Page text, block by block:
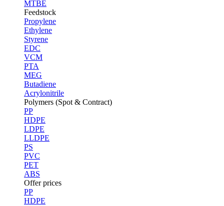
MTBE
Feedstock
Propylene
Ethylene
Styrene
EDC
VCM
PTA
MEG
Butadiene
Acrylonitrile
Polymers (Spot & Contract)
PP
HDPE
LDPE
LLDPE
PS
PVC
PET
ABS
Offer prices
PP
HDPE